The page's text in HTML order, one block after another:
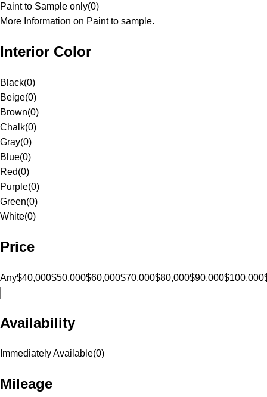
Paint to Sample only(0)
More Information on Paint to sample.
Interior Color
Black(0)
Beige(0)
Brown(0)
Chalk(0)
Gray(0)
Blue(0)
Red(0)
Purple(0)
Green(0)
White(0)
Price
Any$40,000$50,000$60,000$70,000$80,000$90,000$100,000
Availability
Immediately Available(0)
Mileage